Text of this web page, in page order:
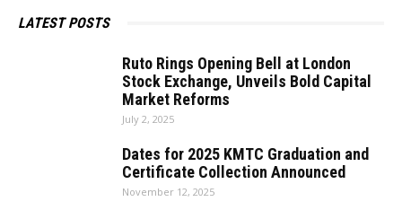
LATEST POSTS
Ruto Rings Opening Bell at London
Stock Exchange, Unveils Bold Capital
Market Reforms
July 2, 2025
Dates for 2025 KMTC Graduation and
Certificate Collection Announced
November 12, 2025